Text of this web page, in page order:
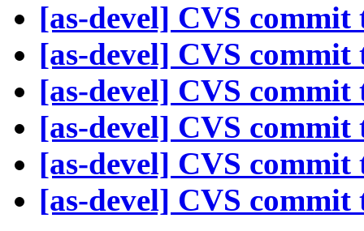
[as-devel] CVS commit
[as-devel] CVS commit
[as-devel] CVS commit
[as-devel] CVS commit
[as-devel] CVS commit
[as-devel] CVS commit